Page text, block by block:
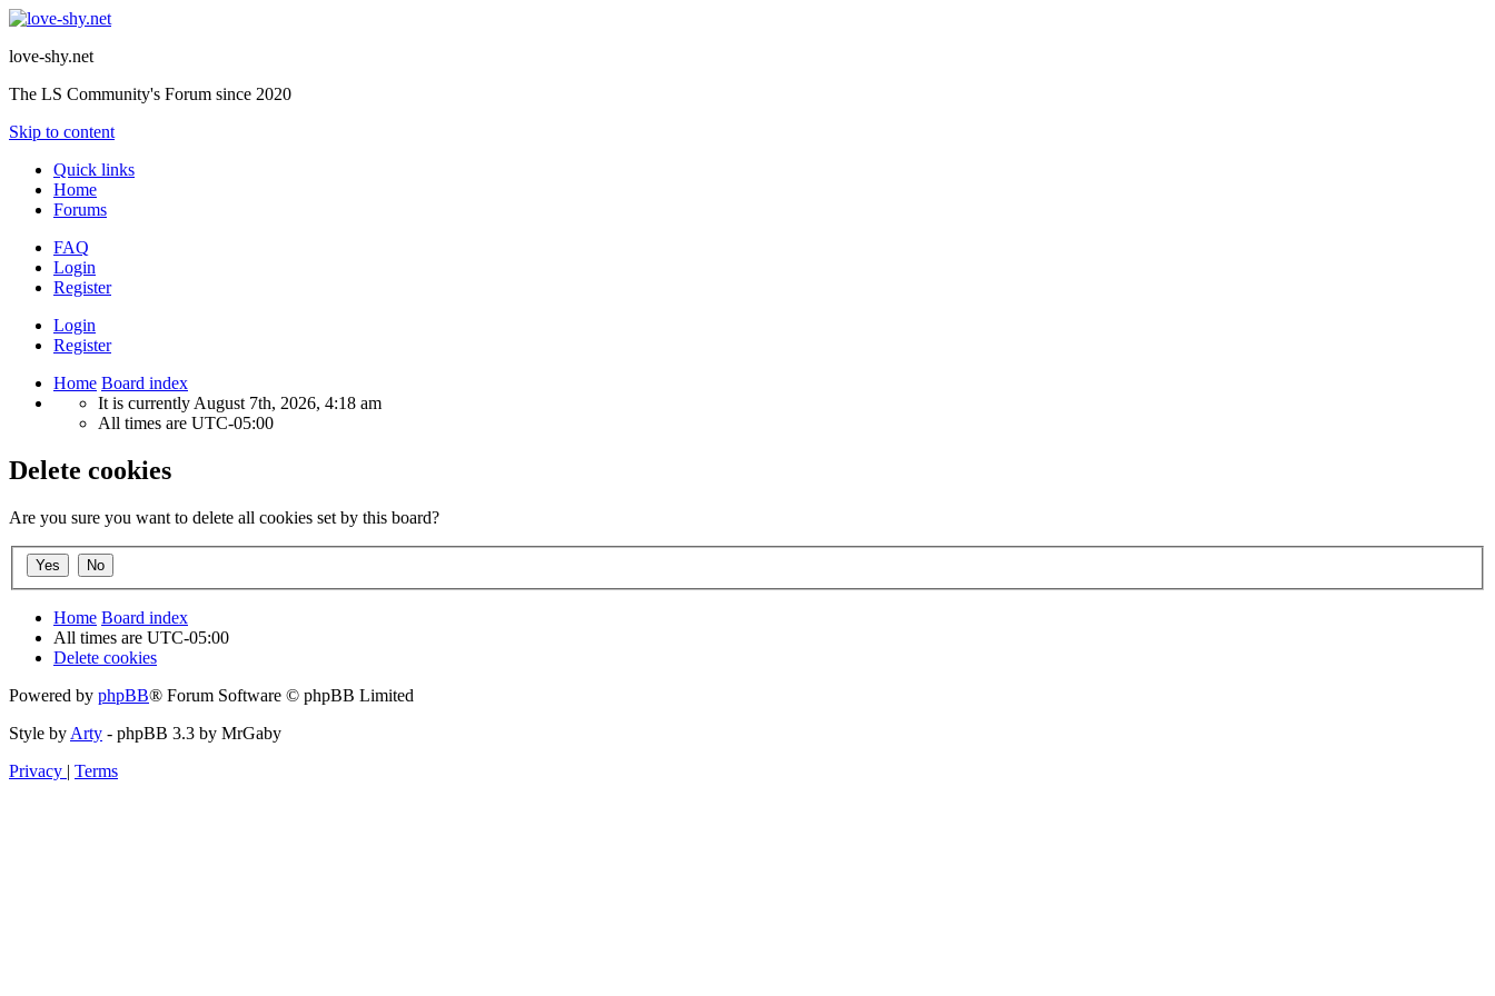
love-shy.net
The LS Community's Forum since 2020
Skip to content
Quick links
Home
Forums
FAQ
Login
Register
Login
Register
Home Board index
It is currently August 7th, 2026, 4:18 am
All times are UTC-05:00
Delete cookies
Are you sure you want to delete all cookies set by this board?
Home Board index
All times are UTC-05:00
Delete cookies
Powered by phpBB® Forum Software © phpBB Limited
Style byArty - phpBB 3.3 by MrGaby
Privacy | Terms